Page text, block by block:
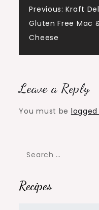
Post
navigation
Previous: Kraft
Gluten Free Mac
Cheese
Leave a Reply
You must be logged
Search
Recipes